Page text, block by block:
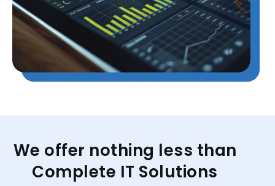
We offer nothing less than
Complete IT Solutions